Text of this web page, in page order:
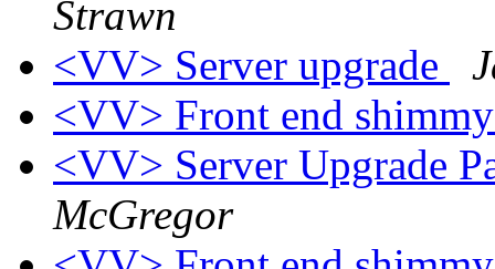
Strawn
<VV> Server upgrade
<VV> Front end
<VV> Server Upgrade
McGregor